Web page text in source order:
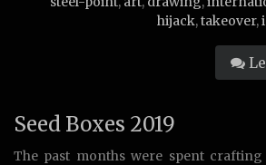
hijack,takeover,
Seed Boxes 2019
The past months were spent